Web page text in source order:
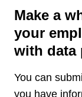
Make a
your
with data
Type of page
You can
you have